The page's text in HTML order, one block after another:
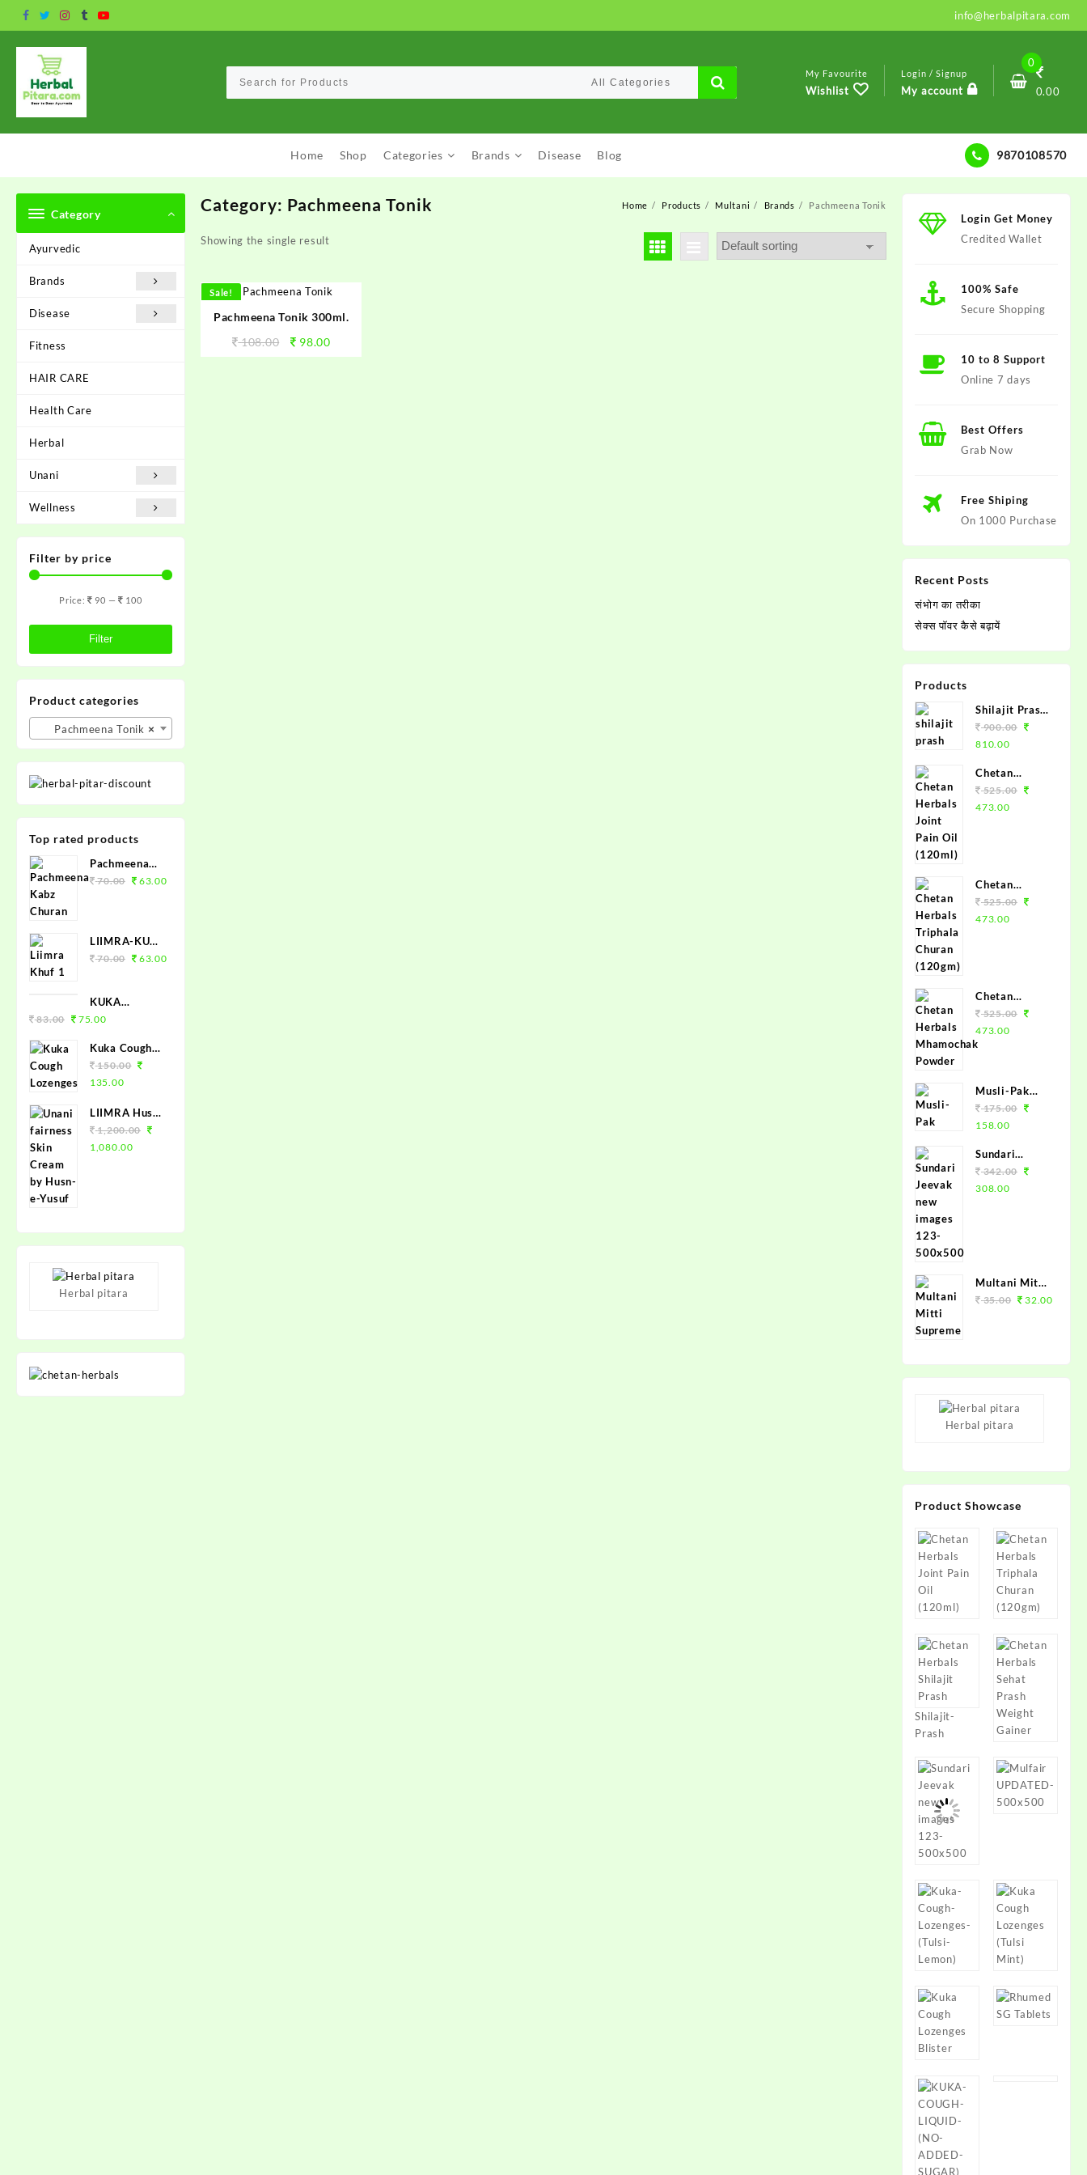
info@herbalpitara.com
My Favourite
Wishlist
Login / Signup
My account
0
0.00
Home Shop Categories Brands Disease Blog 9870108570
Category
Ayurvedic
Brands
Disease
Fitness
HAIR CARE
Health Care
Herbal
Unani
Wellness
Filter by price
Filter
Price: 90 — 100
Product categories
×
Pachmeena Tonik
Top rated products
Pachmeena
Kabz Churan
70.00 63.00
LIIMRA-KUF
(COUGH
70.00 63.00
KUKA
TABLET 50
83.00 75.00
Kuka Cough
Lozenges
(Tulsi Ginger)
150.00
135.00
LIIMRA Husn-
e-Yusuf Unani
Fairness
1,200.00
1,080.00
Herbal pitara
Category: Pachmeena Tonik Home Products Multani Brands Pachmeena Tonik
Showing the single result
Sale!
Pachmeena Tonik 300ml.
108.00
98.00
Login Get Money
Credited Wallet
100% Safe
Secure Shopping
10 to 8 Support
Online 7 days
Best Offers
Grab Now
Free Shiping
On 1000 Purchase
Recent Posts
संभोग का तरीका
सेक्स पाॅवर कैसे बढ़ायें
Products
Shilajit Prash
Brand Chetan
Herbals -
Ayurvedic
Shilajit
900.00
810.00
Chetan
Herbals Joint
Pain Oil
525.00
473.00
Chetan
Herbals
Triphala
525.00
473.00
Chetan
Herbals
Mhamochak
Powder
525.00
473.00
Musli-Pak
100grm.
175.00
158.00
Sundari
Jeevak
450ml.
342.00
308.00
Multani Mitti
Supreme
35.00 32.00
Herbal pitara
Product Showcase
Shilajit-
Prash